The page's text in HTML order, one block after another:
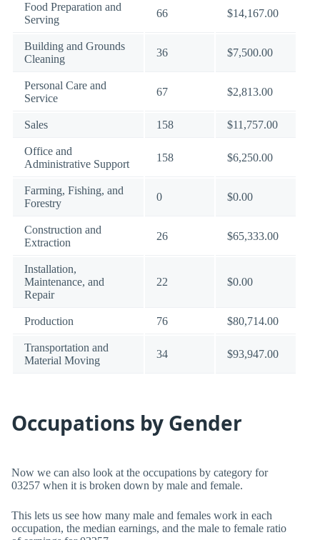
Food Preparation and
Serving
66 $14,167.00
Building and Grounds
Cleaning
36 $7,500.00
Personal Care and
Service
67 $2,813.00
Sales 158 $11,757.00
Office and
Administrative Support
158 $6,250.00
Farming, Fishing, and
Forestry
0 $0.00
Construction and
Extraction
26 $65,333.00
Installation,
Maintenance, and
Repair
22 $0.00
Production 76 $80,714.00
Transportation and
Material Moving
34 $93,947.00
Occupations by Gender
Now we can also look at the occupations by category for
03257 when it is broken down by male and female.
This lets us see how many male and females work in each
occupation, the median earnings, and the male to female ratio